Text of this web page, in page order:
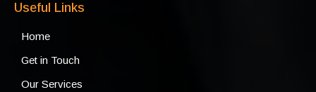
Useful Links
Home
Get in Touch
Our Services